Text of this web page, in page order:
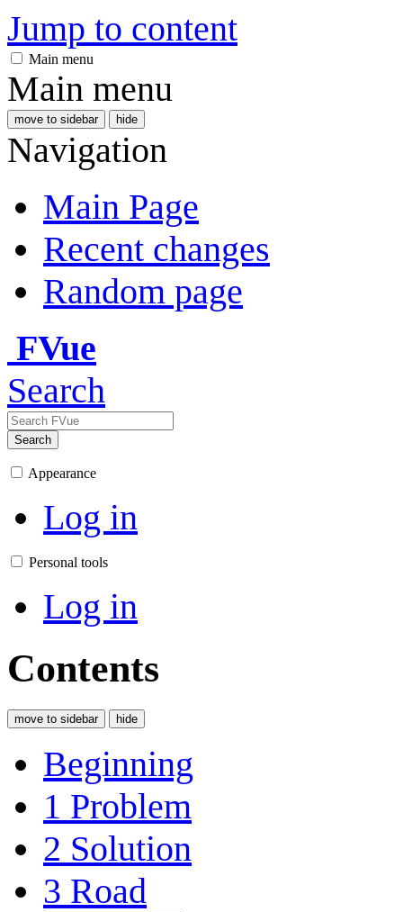
Jump to content
Main menu
Main menu
move to sidebar hide
Navigation
Main Page
Recent changes
Random page
FVue
Search
Search
Appearance
Log in
Personal tools
Log in
Contents
move to sidebar hide
Beginning
1 Problem
2 Solution
3 Road